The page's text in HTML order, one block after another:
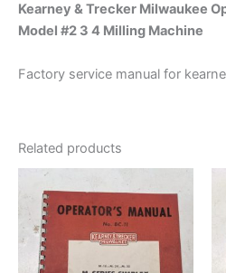
Kearney & Trecker Milwaukee
Model #2 3 4 Milling Machine
Factory service manual for
Related products